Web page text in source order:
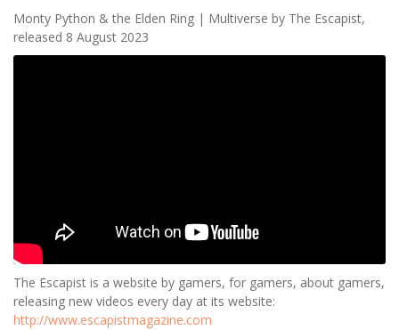
Monty Python & the Elden Ring | Multiverse by The Escapist,
released 8 August 2023
The Escapist is a website by gamers, for gamers, about gamers,
releasing new videos every day at its website:
http://www.escapistmagazine.com